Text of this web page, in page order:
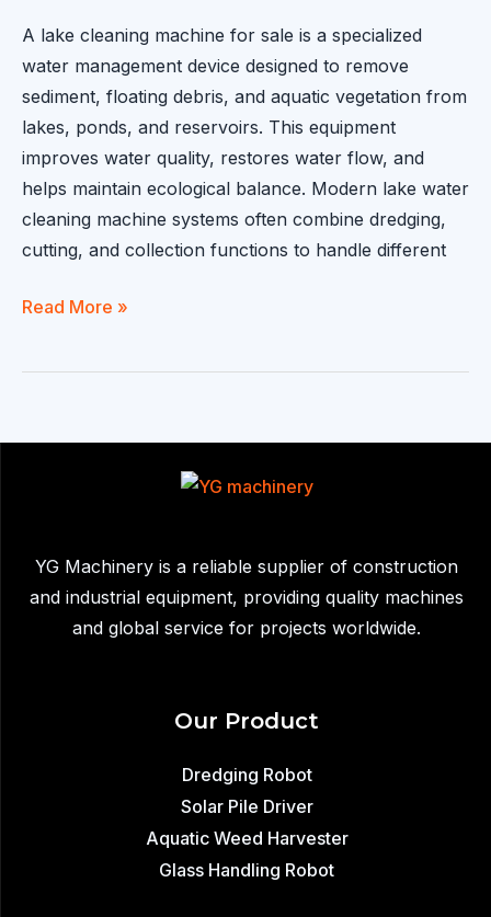
A lake cleaning machine for sale is a specialized
water management device designed to remove
sediment, floating debris, and aquatic vegetation from
lakes, ponds, and reservoirs. This equipment
improves water quality, restores water flow, and
helps maintain ecological balance. Modern lake water
cleaning machine systems often combine dredging,
cutting, and collection functions to handle different
Lake
Machine
Read More »
YG Machinery is a reliable supplier of construction
and industrial equipment, providing quality machines
and global service for projects worldwide.
Our Product
Dredging Robot
Solar Pile Driver
Aquatic Weed Harvester
Glass Handling Robot